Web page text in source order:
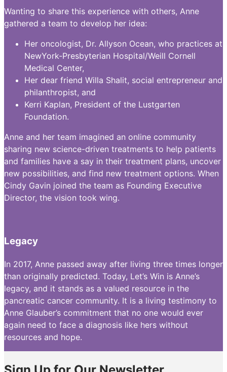
Wanting to share this experience with others, Anne
gathered a team to develop her idea:
Her oncologist, Dr. Allyson Ocean, who practices at
NewYork-Presbyterian Hospital/Weill Cornell
Medical Center,
Her dear friend Willa Shalit, social entrepreneur and
philanthropist, and
Kerri Kaplan, President of the Lustgarten
Foundation.
Anne and her team imagined an online community
sharing new science-driven treatments to help patients
and families have a say in their treatment plans, uncover
new possibilities, and find new treatment options. When
Cindy Gavin joined the team as Founding Executive
Director, the vision took wing.
Legacy
In 2017, Anne passed away after living three times longer
than originally predicted. Today, Let’s Win is Anne’s
legacy, and it stands as a valued resource in the
pancreatic cancer community. It is a living testimony to
Anne Glauber’s commitment that no one would ever
again need to face a diagnosis like hers without
resources and hope.